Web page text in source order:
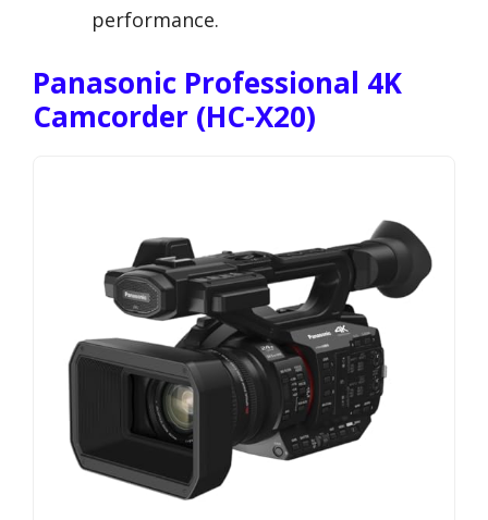
performance.
Panasonic Professional 4K
Camcorder (HC-X20)